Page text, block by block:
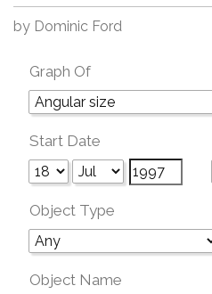
by Dominic Ford
Graph Of
Start Date
Object Type
Object Name